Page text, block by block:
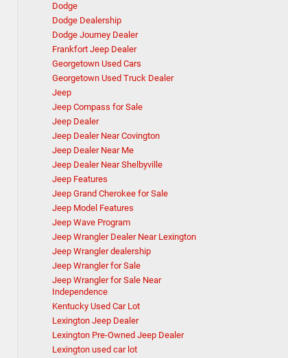
Dodge
Dodge Dealership
Dodge Journey Dealer
Frankfort Jeep Dealer
Georgetown Used Cars
Georgetown Used Truck Dealer
Jeep
Jeep Compass for Sale
Jeep Dealer
Jeep Dealer Near Covington
Jeep Dealer Near Me
Jeep Dealer Near Shelbyville
Jeep Features
Jeep Grand Cherokee for Sale
Jeep Model Features
Jeep Wave Program
Jeep Wrangler Dealer Near Lexington
Jeep Wrangler dealership
Jeep Wrangler for Sale
Jeep Wrangler for Sale Near
Independence
Kentucky Used Car Lot
Lexington Jeep Dealer
Lexington Pre-Owned Jeep Dealer
Lexington used car lot